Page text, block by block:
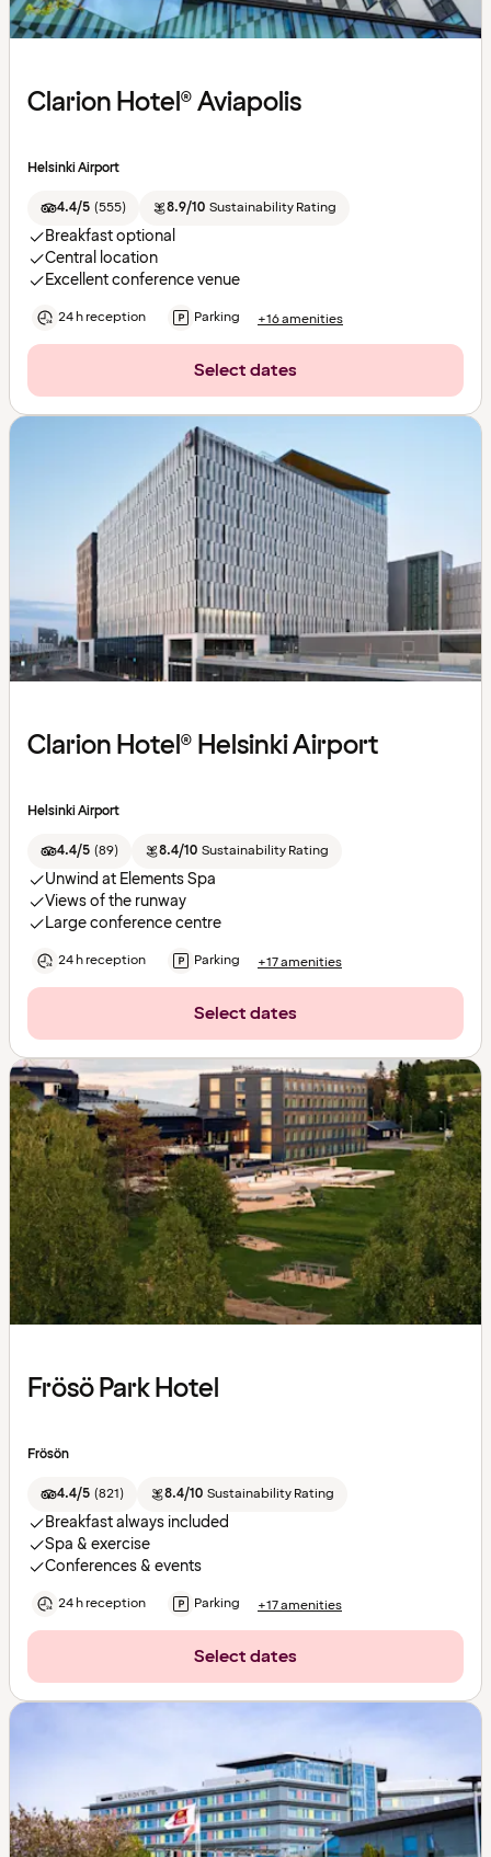
Clarion Hotel® Aviapolis
Helsinki Airport
4.4/5 (555) 8.9/10 Sustainability Rating
Breakfast optional
Central location
Excellent conference venue
24 h reception Parking +16 amenities
Select dates
Clarion Hotel® Helsinki Airport
Helsinki Airport
4.4/5 (89) 8.4/10 Sustainability Rating
Unwind at Elements Spa
Views of the runway
Large conference centre
24 h reception Parking +17 amenities
Select dates
Frösö Park Hotel
Frösön
4.4/5 (821) 8.4/10 Sustainability Rating
Breakfast always included
Spa & exercise
Conferences & events
24 h reception Parking +17 amenities
Select dates